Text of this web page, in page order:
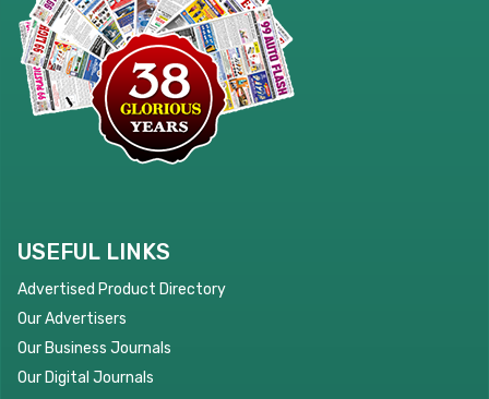
USEFUL LINKS
Advertised Product Directory
Our Advertisers
Our Business Journals
Our Digital Journals